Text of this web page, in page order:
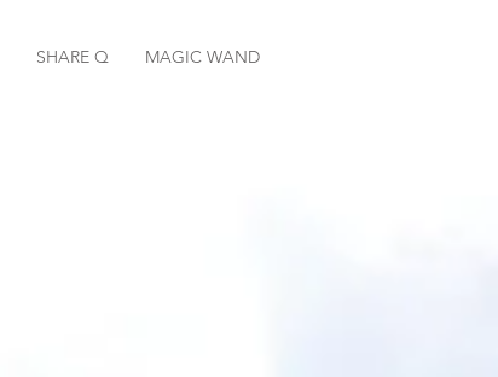
SHARE Q MAGIC WAND